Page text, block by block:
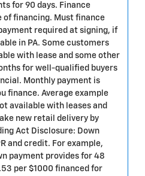
for 90 days. Finance
of financing. Must finance
required at signing, if
in PA. Some customers
with lease and some other
for well-qualified buyers
Monthly payment is
finance. Average example
available with leases and
new retail delivery by
Act Disclosure: Down
and credit. For example,
payment provides for 48
per $1000 financed for